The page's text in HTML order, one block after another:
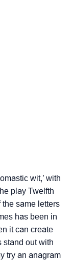
wit,’ with
play Twelfth
same letters
has been in
it can create
stand out with
try an anagram